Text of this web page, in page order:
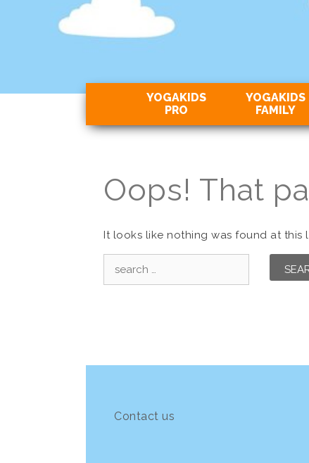
YOGAKIDS
PRO
YOGAKIDS
FAMILY
Oops! That
It looks like nothing was found at this
Contact us